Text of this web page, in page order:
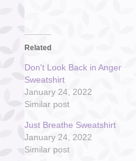
Related
Don't Look Back in Anger
Sweatshirt
January 24, 2022
Similar post
Just Breathe Sweatshirt
January 24, 2022
Similar post